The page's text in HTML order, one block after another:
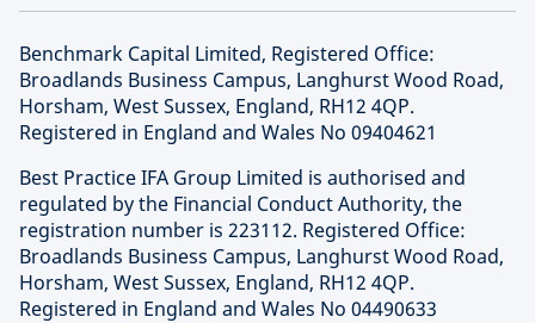
Benchmark Capital Limited, Registered Office:
Broadlands Business Campus, Langhurst Wood Road,
Horsham, West Sussex, England, RH12 4QP.
Registered in England and Wales No 09404621
Best Practice IFA Group Limited is authorised and
regulated by the Financial Conduct Authority, the
registration number is 223112. Registered Office:
Broadlands Business Campus, Langhurst Wood Road,
Horsham, West Sussex, England, RH12 4QP.
Registered in England and Wales No 04490633